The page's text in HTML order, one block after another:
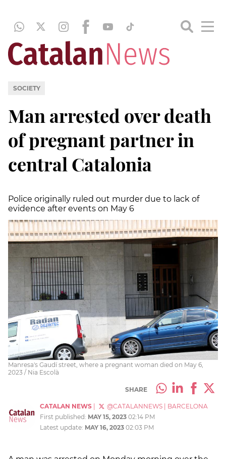
SOCIETY
Man arrested over death
of pregnant partner in
central Catalonia
Police originally ruled out murder due to lack of
evidence after events on May 6
Manresa's Gaudí street, where a pregnant woman died on May 6,
2023 / Nia Escolà
SHARE
CATALAN NEWS @CATALANNEWS
BARCELONA
First published: MAY 15, 2023 02:14 PM
Latest update: MAY 16, 2023 02:03 PM